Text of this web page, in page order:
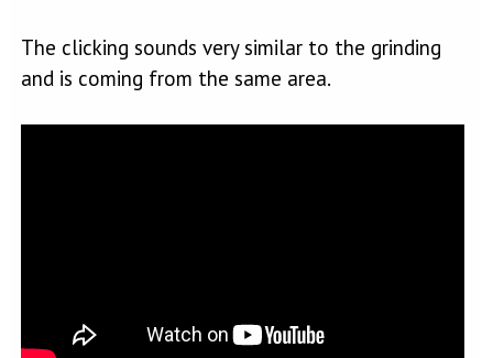
The clicking sounds very similar to the grinding
and is coming from the same area.